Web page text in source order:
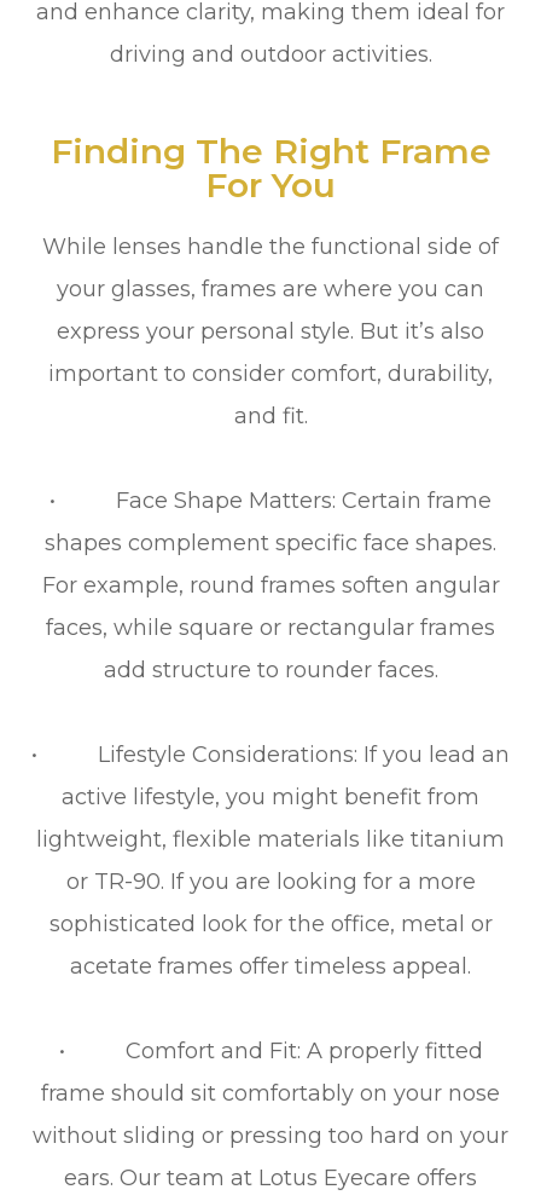
and enhance clarity, making them ideal for
driving and outdoor activities.
Finding The Right Frame
For You
While lenses handle the functional side of
your glasses, frames are where you can
express your personal style. But it’s also
important to consider comfort, durability,
and fit.
• Face Shape Matters: Certain frame
shapes complement specific face shapes.
For example, round frames soften angular
faces, while square or rectangular frames
add structure to rounder faces.
• Lifestyle Considerations: If you lead an
active lifestyle, you might benefit from
lightweight, flexible materials like titanium
or TR-90. If you are looking for a more
sophisticated look for the office, metal or
acetate frames offer timeless appeal.
• Comfort and Fit: A properly fitted
frame should sit comfortably on your nose
without sliding or pressing too hard on your
ears. Our team at Lotus Eyecare offers